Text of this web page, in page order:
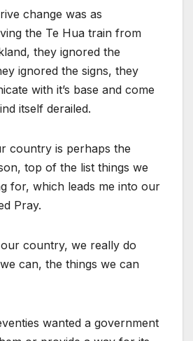
change was as
the Te Hua train from
they ignored the
ignored the signs, they
with it’s base and come
itself derailed.
country is perhaps the
top of the list things we
for, which leads me into our
Pray.
country, we really do
can, the things we can
wanted a government